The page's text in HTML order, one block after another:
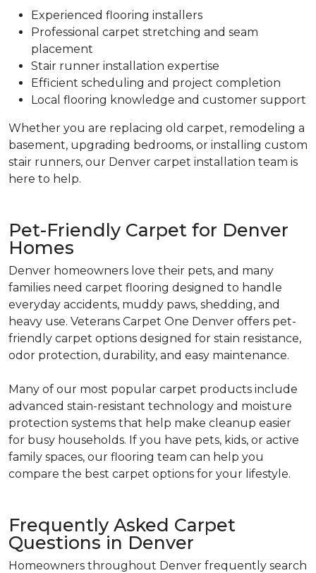
Experienced flooring installers
Professional carpet stretching and seam
placement
Stair runner installation expertise
Efficient scheduling and project completion
Local flooring knowledge and customer support
Whether you are replacing old carpet, remodeling a
basement, upgrading bedrooms, or installing custom
stair runners, our Denver carpet installation team is
here to help.
Pet-Friendly Carpet for Denver
Homes
Denver homeowners love their pets, and many
families need carpet flooring designed to handle
everyday accidents, muddy paws, shedding, and
heavy use. Veterans Carpet One Denver offers pet-
friendly carpet options designed for stain resistance,
odor protection, durability, and easy maintenance.
Many of our most popular carpet products include
advanced stain-resistant technology and moisture
protection systems that help make cleanup easier
for busy households. If you have pets, kids, or active
family spaces, our flooring team can help you
compare the best carpet options for your lifestyle.
Frequently Asked Carpet
Questions in Denver
Homeowners throughout Denver frequently search